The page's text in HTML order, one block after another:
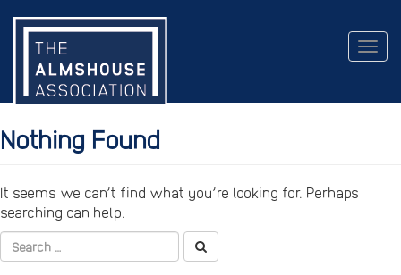
Nothing Found
It seems we can’t find what you’re looking for. Perhaps
searching can help.